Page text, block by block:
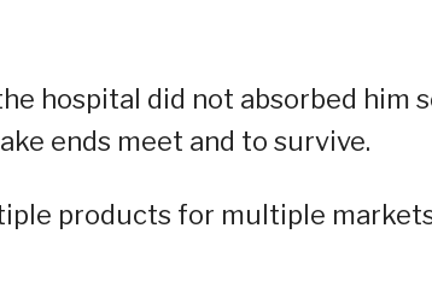
hospital did not absorbed him
ends meet and to survive.
products for multiple